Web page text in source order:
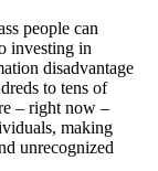
people can
investing in
disadvantage
to tens of
– right now –
making
unrecognized